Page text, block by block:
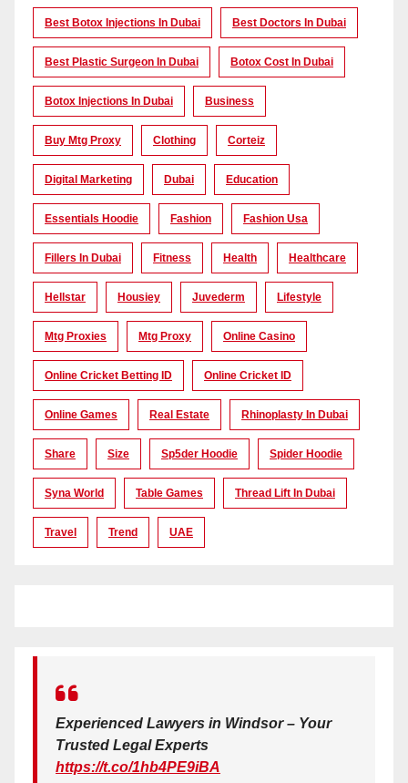
Best Botox Injections In Dubai Best Doctors In Dubai
Best Plastic Surgeon In Dubai Botox Cost In Dubai
Botox Injections In Dubai Business
Buy Mtg Proxy Clothing Corteiz
Digital Marketing Dubai Education
Essentials Hoodie Fashion Fashion Usa
Fillers In Dubai Fitness Health Healthcare
Hellstar Housiey Juvederm Lifestyle
Mtg Proxies Mtg Proxy Online Casino
Online Cricket Betting ID Online Cricket ID
Online Games Real Estate Rhinoplasty In Dubai
Share Size Sp5der Hoodie Spider Hoodie
Syna World Table Games Thread Lift In Dubai
Travel Trend UAE
Experienced Lawyers in Windsor – Your
Trusted Legal Experts
https://t.co/1hb4PE9iBA